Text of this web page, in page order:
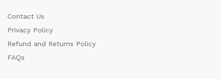
Contact Us
Privacy Policy
Refund and Returns Policy
FAQs